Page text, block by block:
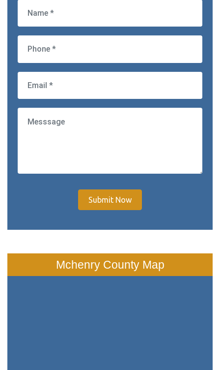
Submit Now
Mchenry County Map